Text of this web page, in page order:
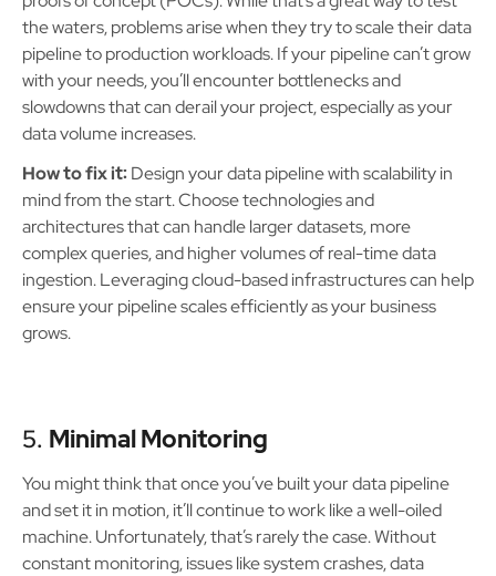
the waters, problems arise when they try to scale their data
pipeline to production workloads. If your pipeline can’t grow
with your needs, you’ll encounter bottlenecks and
slowdowns that can derail your project, especially as your
data volume increases.
How to fix it:Design your data pipeline with scalability in
mind from the start. Choose technologies and
architectures that can handle larger datasets, more
complex queries, and higher volumes of real-time data
ingestion. Leveraging cloud-based infrastructures can help
ensure your pipeline scales efficiently as your business
grows.
5. Minimal Monitoring
You might think that once you’ve built your data pipeline
and set it in motion, it’ll continue to work like a well-oiled
machine. Unfortunately, that’s rarely the case. Without
constant monitoring, issues like system crashes, data